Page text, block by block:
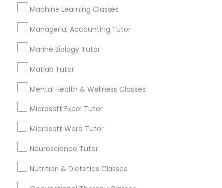
Marine Biology Tutor
Matlab Tutor
Microsoft Excel Tutor
Microsoft Word Tutor
Machine Learning Classes
Managerial Accounting Tutor
Marine Biology Tutor
Matlab Tutor
Mental Health & Wellness Classes
Microsoft Excel Tutor
Microsoft Word Tutor
Neuroscience Tutor
Nutrition & Dietetics Classes
Tutor
local_offerRefer a Friend & get 10% Discount only for
business_centerE Tutors Zone –A Robust Enrichment Program
location_on
Expires in 2 months